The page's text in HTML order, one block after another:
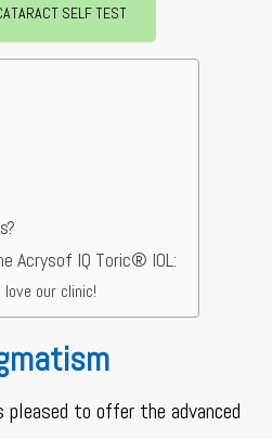
SELF TEST
Acrysof IQ Toric® IOL:
our clinic!
pleased to offer the advanced